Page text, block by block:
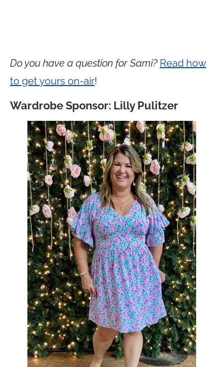
Do you have a question for Sami? Read how
to get yours on-air!
Wardrobe Sponsor: Lilly Pulitzer